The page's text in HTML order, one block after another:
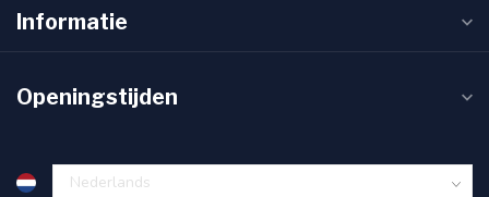
Informatie
Openingstijden